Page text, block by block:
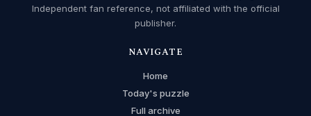
Independent fan reference, not affiliated with the official
publisher.
NAVIGATE
Home
Today's puzzle
Full archive